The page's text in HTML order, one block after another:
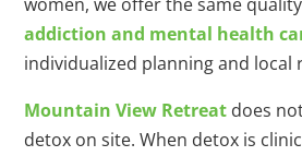
addiction and mental health
individualized planning and local
Mountain View Retreat does
detox on site. When detox is